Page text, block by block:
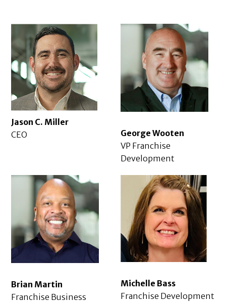
Jason C. Miller
CEO
George Wooten
VP Franchise
Development
Brian Martin
Franchise Business
Michelle Bass
Franchise Development